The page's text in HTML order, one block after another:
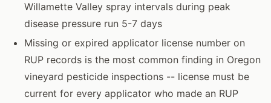
Willamette Valley spray intervals during peak
disease pressure run 5-7 days
Missing or expired applicator license number on
RUP records is the most common finding in Oregon
vineyard pesticide inspections -- license must be
current for every applicator who made an RUP